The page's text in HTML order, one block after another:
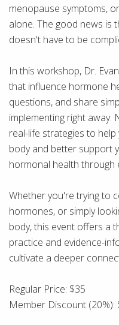
menopause symptoms,
alone. The good news is
doesn't have to be
In this workshop, Dr.
that influence hormone
questions, and share
implementing right away.
real-life strategies to
body and better support
hormonal health through
Whether you're trying to
hormones, or simply
body, this event offers a
practice and evidence-
cultivate a deeper
Regular Price: $35
Member Discount (20%):